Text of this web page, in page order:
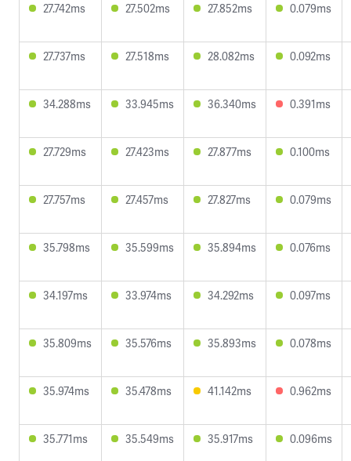
27.742ms 27.502ms 27.852ms 0.079ms
27.737ms 27.518ms 28.082ms 0.092ms
34.288ms 33.945ms 36.340ms 0.391ms
27.729ms 27.423ms 27.877ms 0.100ms
27.757ms 27.457ms 27.827ms 0.079ms
35.798ms 35.599ms 35.894ms 0.076ms
34.197ms 33.974ms 34.292ms 0.097ms
35.809ms 35.576ms 35.893ms 0.078ms
35.974ms 35.478ms 41.142ms 0.962ms
35.771ms 35.549ms 35.917ms 0.096ms